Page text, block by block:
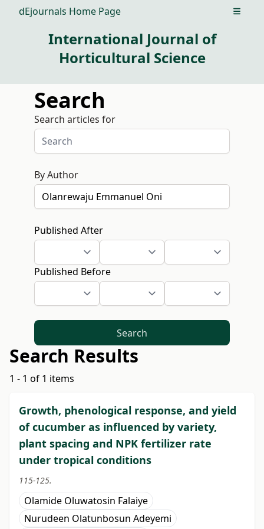
dEjournals Home Page Open
International Journal of
Horticultural Science
Search
Search articles for
By Author
Published After
Published Before
Search
Search Results
1 - 1 of 1 items
Growth, phenological response, and yield
of cucumber as influenced by variety,
plant spacing and NPK fertilizer rate
under tropical conditions
115-125.
Olamide Oluwatosin Falaiye
Nurudeen Olatunbosun Adeyemi